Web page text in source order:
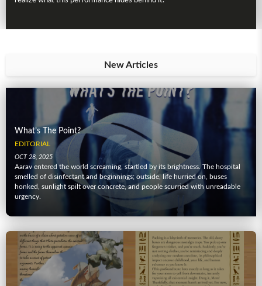
New Articles
What’s The Point?
EDITORIAL
OCT 28, 2025
Aarav entered the world screaming, startled by its brightness. The hospital
smelled of disinfectant and beginnings; outside, life hurried on, buses
honked, sunlight spilt over concrete, and people scurried with unreadable
urgency.